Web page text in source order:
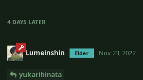
4 DAYS LATER
Lumeinshin Elder Nov 23, 2022
yukarihinata